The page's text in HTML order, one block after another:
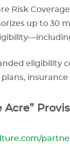
Risk
up to 30
eligibility
Acre”